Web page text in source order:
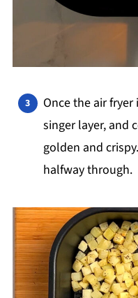
Once the air
singer layer, and
golden and
halfway through.